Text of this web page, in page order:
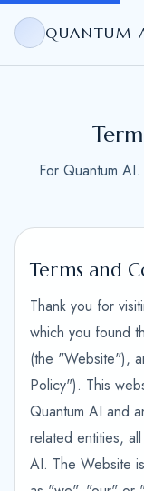
QUANTUM
For Quantum
Terms and
Thank you for
which you found
(the "Website"),
Policy"). This
Quantum AI and
related entities,
AI. The Website